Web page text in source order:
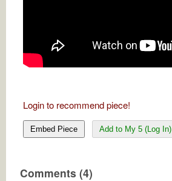
Login to recommend piece!
Embed Piece Add to My 5 (Log In)
Comments (4)